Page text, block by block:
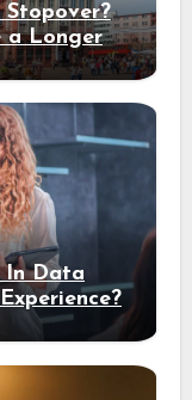
a Longer
In Data